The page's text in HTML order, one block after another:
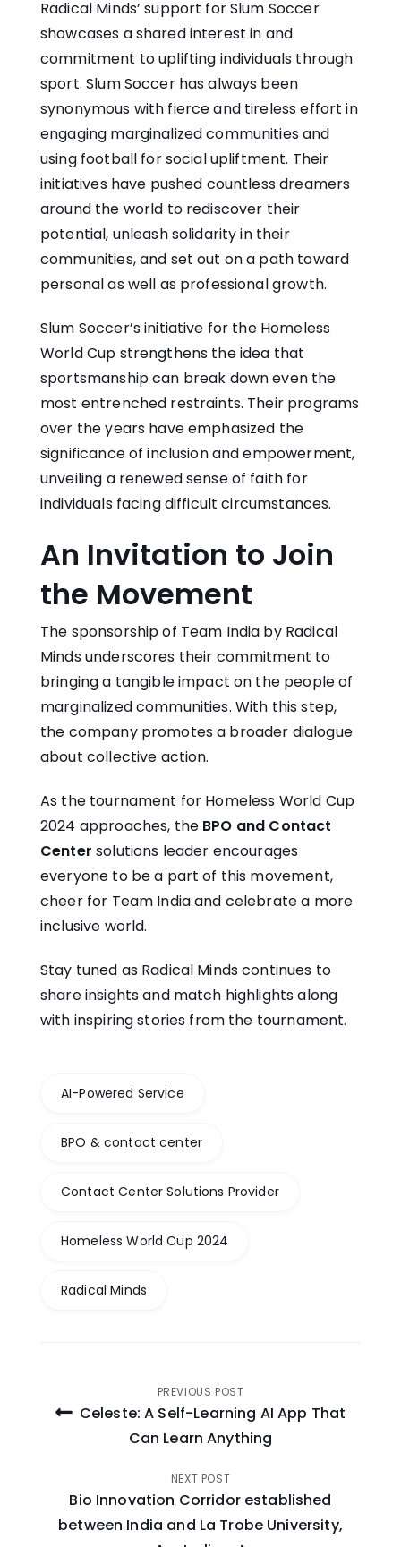
Radical Minds’ support for Slum Soccer
showcases a shared interest in and
commitment to uplifting individuals through
sport. Slum Soccer has always been
synonymous with fierce and tireless effort in
engaging marginalized communities and
using football for social upliftment. Their
initiatives have pushed countless dreamers
around the world to rediscover their
potential, unleash solidarity in their
communities, and set out on a path toward
personal as well as professional growth.
Slum Soccer’s initiative for the Homeless
World Cup strengthens the idea that
sportsmanship can break down even the
most entrenched restraints. Their programs
over the years have emphasized the
significance of inclusion and empowerment,
unveiling a renewed sense of faith for
individuals facing difficult circumstances.
An Invitation to Join
the Movement
The sponsorship of Team India by Radical
Minds underscores their commitment to
bringing a tangible impact on the people of
marginalized communities. With this step,
the company promotes a broader dialogue
about collective action.
As the tournament for Homeless World Cup
2024 approaches, the BPO and Contact
Center solutions leader encourages
everyone to be a part of this movement,
cheer for Team India and celebrate a more
inclusive world.
Stay tuned as Radical Minds continues to
share insights and match highlights along
with inspiring stories from the tournament.
AI-Powered Service
BPO & contact center
Contact Center Solutions Provider
Homeless World Cup 2024
Radical Minds
Post
navigation
PREVIOUS POST
Celeste: A Self-Learning AI App That
Can Learn Anything
NEXT POST
Bio Innovation Corridor established
between India and La Trobe University,